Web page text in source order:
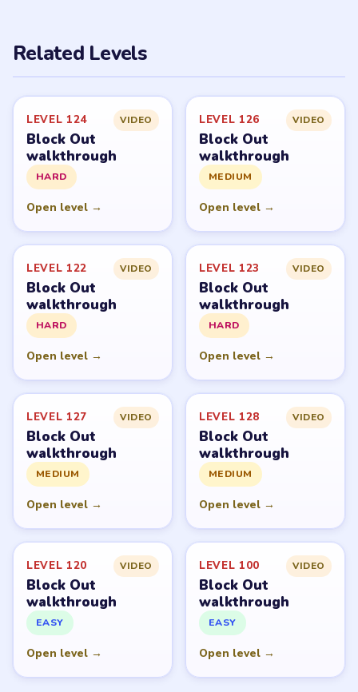
Related Levels
LEVEL 124 VIDEO
Block Out
walkthrough
HARD
Open level →
LEVEL 126 VIDEO
Block Out
walkthrough
MEDIUM
Open level →
LEVEL 122 VIDEO
Block Out
walkthrough
HARD
Open level →
LEVEL 123 VIDEO
Block Out
walkthrough
HARD
Open level →
LEVEL 127 VIDEO
Block Out
walkthrough
MEDIUM
Open level →
LEVEL 128 VIDEO
Block Out
walkthrough
MEDIUM
Open level →
LEVEL 120 VIDEO
Block Out
walkthrough
EASY
Open level →
LEVEL 100 VIDEO
Block Out
walkthrough
EASY
Open level →